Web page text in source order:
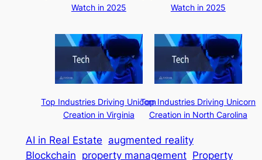
Watch in 2025
Watch in 2025
Top Industries Driving Unicorn
Creation in Virginia
Top Industries Driving Unicorn
Creation in North Carolina
AI in Real Estate augmented reality
Blockchain property management Property